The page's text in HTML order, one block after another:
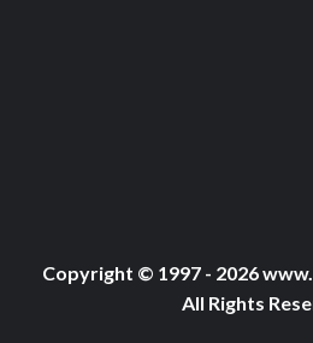
Copyright © 1997 - 2026
All Rights